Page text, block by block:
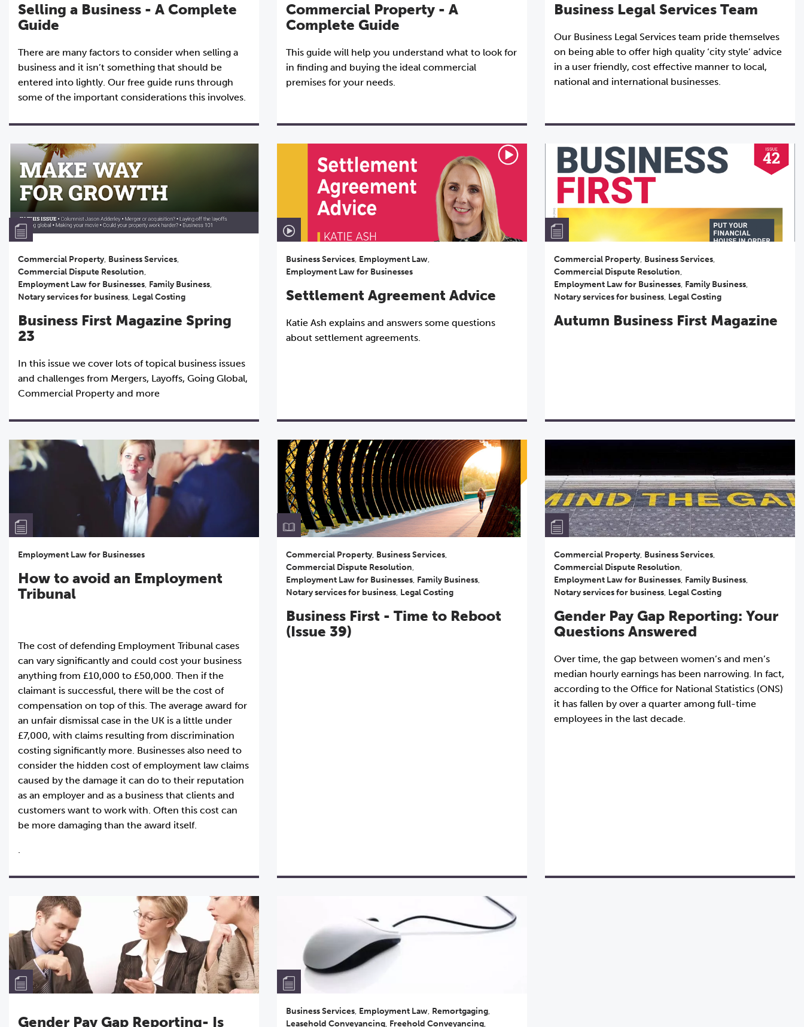
Selling a Business - A Complete
Guide
There are many factors to consider when selling a
business and it isn’t something that should be
entered into lightly. Our free guide runs through
some of the important considerations this involves.
Commercial Property - A
Complete Guide
This guide will help you understand what to look for
in finding and buying the ideal commercial
premises for your needs.
Business Legal Services Team
Our Business Legal Services team pride themselves
on being able to offer high quality ‘city style’ advice
in a user friendly, cost effective manner to local,
national and international businesses.
Commercial Property, Business Services,
Commercial Dispute Resolution,
Employment Law for Businesses, Family Business,
Notary services for business, Legal Costing
Business First Magazine Spring
23
In this issue we cover lots of topical business issues
and challenges from Mergers, Layoffs, Going Global,
Commercial Property and more
Business Services, Employment Law,
Employment Law for Businesses
Settlement Agreement Advice
Katie Ash explains and answers some questions
about settlement agreements.
Commercial Property, Business Services,
Commercial Dispute Resolution,
Employment Law for Businesses, Family Business,
Notary services for business, Legal Costing
Autumn Business First Magazine
Employment Law for Businesses
How to avoid an Employment
Tribunal
The cost of defending Employment Tribunal cases
can vary significantly and could cost your business
anything from £10,000 to £50,000. Then if the
claimant is successful, there will be the cost of
compensation on top of this. The average award for
an unfair dismissal case in the UK is a little under
£7,000, with claims resulting from discrimination
costing significantly more. Businesses also need to
consider the hidden cost of employment law claims
caused by the damage it can do to their reputation
as an employer and as a business that clients and
customers want to work with. Often this cost can
be more damaging than the award itself.
.
Commercial Property, Business Services,
Commercial Dispute Resolution,
Employment Law for Businesses, Family Business,
Notary services for business, Legal Costing
Business First - Time to Reboot
(Issue 39)
Commercial Property, Business Services,
Commercial Dispute Resolution,
Employment Law for Businesses, Family Business,
Notary services for business, Legal Costing
Gender Pay Gap Reporting: Your
Questions Answered
Over time, the gap between women’s and men’s
median hourly earnings has been narrowing. In fact,
according to the Office for National Statistics (ONS)
it has fallen by over a quarter among full-time
employees in the last decade.
Gender Pay Gap Reporting- Is
Business Services, Employment Law, Remortgaging,
Leasehold Conveyancing, Freehold Conveyancing,